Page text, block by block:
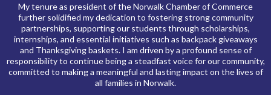
My tenure as president of the Norwalk Chamber of Commerce
further solidified my dedication to fostering strong community
partnerships, supporting our students through scholarships,
internships, and essential initiatives such as backpack giveaways
and Thanksgiving baskets. I am driven by a profound sense of
responsibility to continue being a steadfast voice for our community,
committed to making a meaningful and lasting impact on the lives of
all families in Norwalk.